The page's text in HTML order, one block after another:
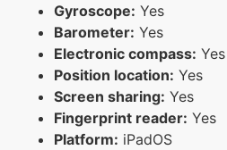
Gyroscope: Yes
Barometer: Yes
Electronic compass: Yes
Position location: Yes
Screen sharing: Yes
Fingerprint reader: Yes
Platform: iPadOS